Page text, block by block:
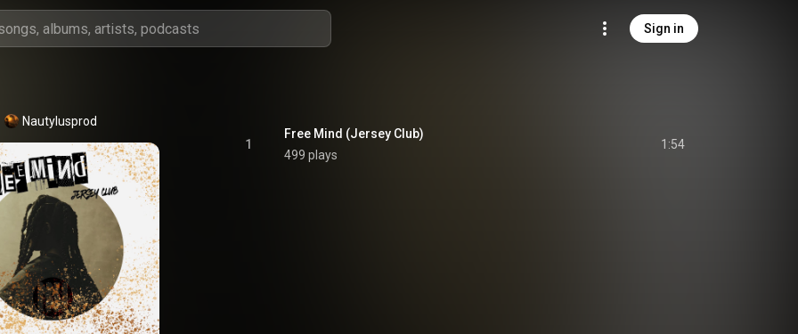
Sign in
Nautylusprod
1
Free Mind (Jersey Club)
499 plays
1:54